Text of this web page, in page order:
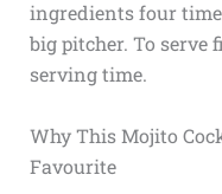
ingredients four
big pitcher. To serve
serving time.
Why This Mojito
Favourite